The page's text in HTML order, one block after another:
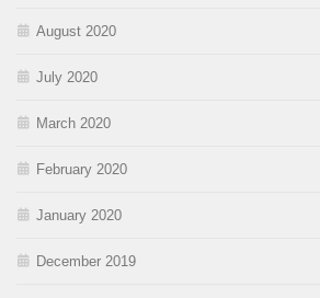
August 2020
July 2020
March 2020
February 2020
January 2020
December 2019